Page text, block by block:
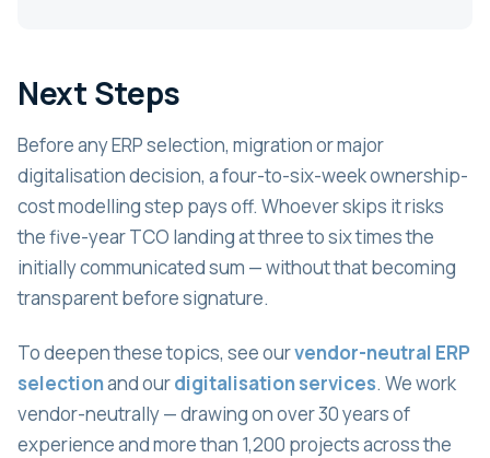
Next Steps
Before any ERP selection, migration or major
digitalisation decision, a four-to-six-week ownership-
cost modelling step pays off. Whoever skips it risks
the five-year TCO landing at three to six times the
initially communicated sum — without that becoming
transparent before signature.
To deepen these topics, see ourvendor-neutral ERP
selectionand ourdigitalisation services. We work
vendor-neutrally — drawing on over 30 years of
experience and more than 1,200 projects across the